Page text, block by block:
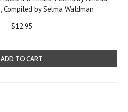
Compiled by Selma Waldman
$12.95
ADD TO CART